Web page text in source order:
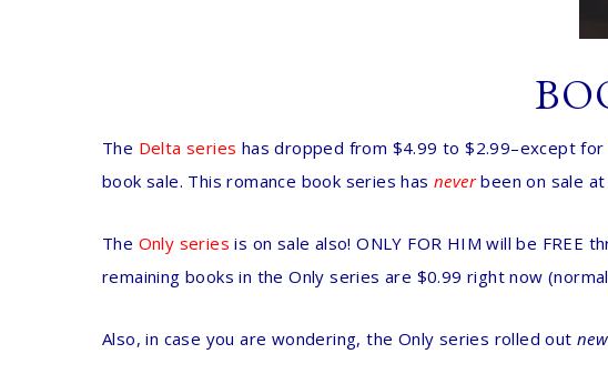
The Delta series has dropped from $4.99 to $2.99–except for
book sale. This romance book series has never been on sale
The Only series is on sale also! ONLY FOR HIM will be FREE
remaining books in the Only series are $0.99 right now
Also, in case you are wondering, the Only series rolled out new